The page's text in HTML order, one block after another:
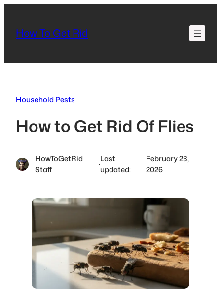
content
How To Get Rid
Household Pests
How to Get Rid Of Flies
HowToGetRid
Staff
·
Last
updated:
February 23,
2026